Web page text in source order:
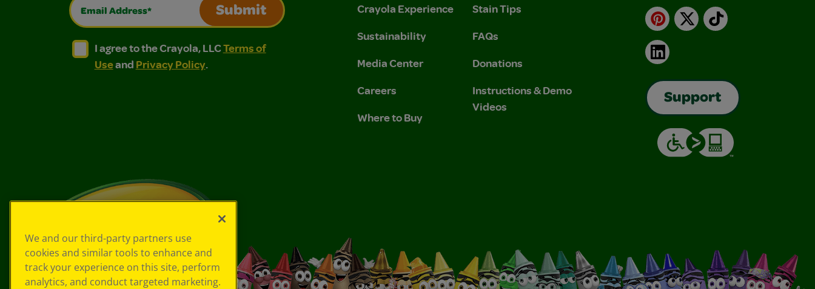
Submit
I agree to the Crayola, LLC Terms of Use and Privacy Policy.
I agree to the Crayola, LLC Terms of Use and Privacy Policy.
I agree to the Crayola, LLCTerms of
Useand Privacy Policy.
Crayola Experience
Sustainability
Media Center
Careers
Where to Buy
Stain Tips
FAQs
Donations
Instructions & Demo
Videos
Pinterest
X TikTok
LinkedIn
Support
We and our third-party partners use
cookies and similar tools to enhance and
track your experience on this site, perform
analytics, and conduct targeted marketing.